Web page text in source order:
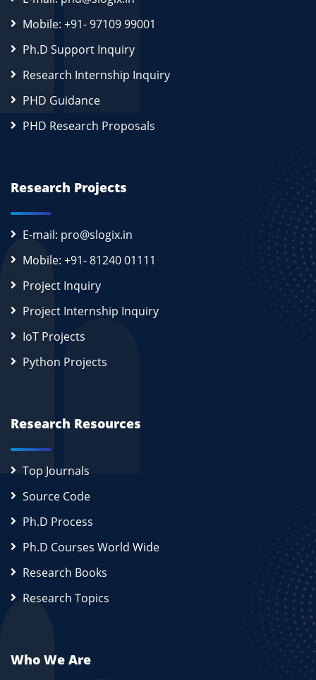
Mobile: +91- 97109 99001
Ph.D Support Inquiry
Research Internship Inquiry
PHD Guidance
PHD Research Proposals
Research Projects
E-mail: pro@slogix.in
Mobile: +91- 81240 01111
Project Inquiry
Project Internship Inquiry
IoT Projects
Python Projects
Research Resources
Top Journals
Source Code
Ph.D Process
Ph.D Courses World Wide
Research Books
Research Topics
Who We Are